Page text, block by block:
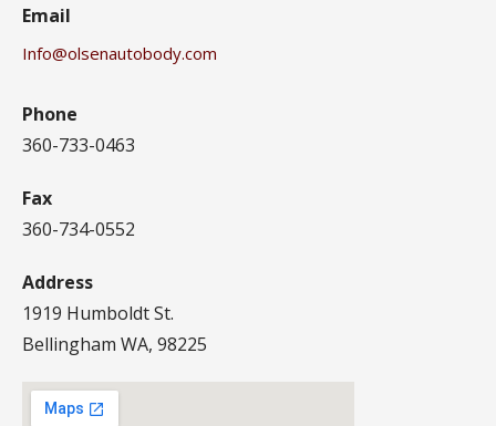
Email
Info@olsenautobody.com
Phone
360-733-0463
Fax
360-734-0552
Address
1919 Humboldt St.
Bellingham WA, 98225